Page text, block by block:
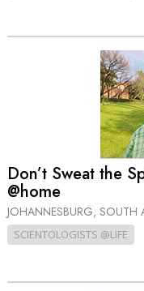
Don’t Sweat the
@home
JOHANNESBURG, SOUTH
SCIENTOLOGISTS @LIFE